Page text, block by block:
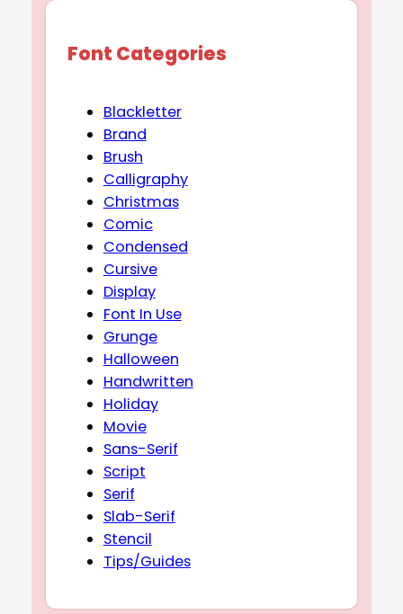
Font Categories
Blackletter
Brand
Brush
Calligraphy
Christmas
Comic
Condensed
Cursive
Display
Font In Use
Grunge
Halloween
Handwritten
Holiday
Movie
Sans-Serif
Script
Serif
Slab-Serif
Stencil
Tips/Guides